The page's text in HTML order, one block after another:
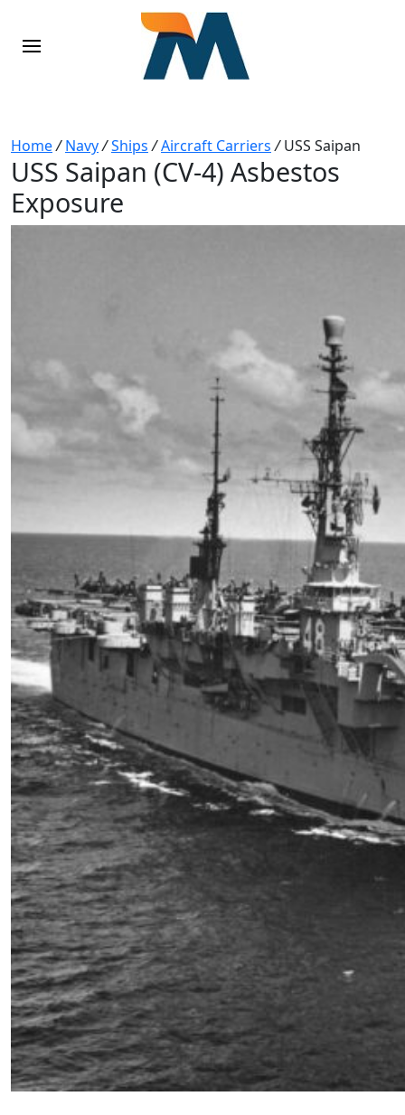
Home/ Navy/Ships /Aircraft Carriers / USS Saipan
USS Saipan (CV-4) Asbestos
Exposure